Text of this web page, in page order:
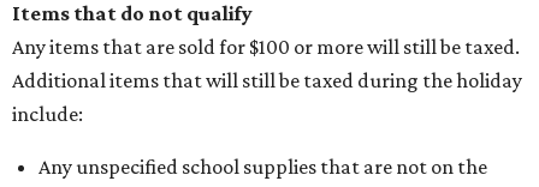
Items that do not qualify
Any items that are sold for $100 or more will still be taxed.
Additional items that will still be taxed during the holiday
include:
Any unspecified school supplies that are not on the